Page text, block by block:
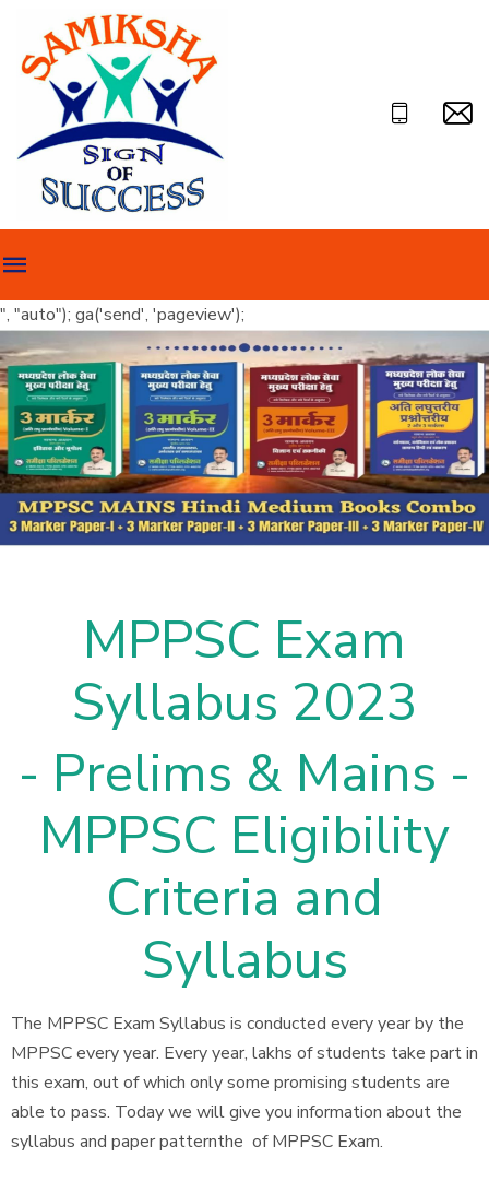
", "auto"); ga('send', 'pageview');
MPPSC Exam
Syllabus 2023
- Prelims & Mains -
MPPSC Eligibility
Criteria and
Syllabus
The MPPSC Exam Syllabus is conducted every year by the
MPPSC every year. Every year, lakhs of students take part in
this exam, out of which only some promising students are
able to pass. Today we will give you information about the
syllabus and paper patternthe of MPPSC Exam.